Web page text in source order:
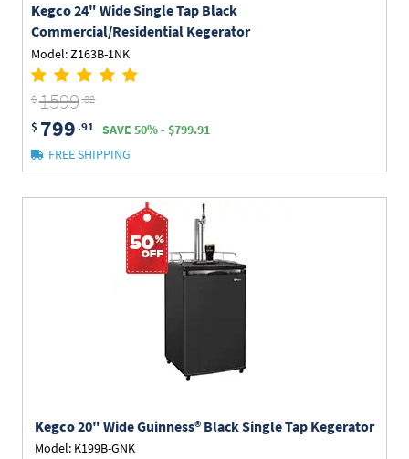
Kegco24" Wide Single Tap Black
Commercial/Residential Kegerator
Model: Z163B-1NK
$1599.82
$ 799 .91
SAVE 50% - $799.91
FREE SHIPPING
Kegco20" Wide Guinness® Black Single Tap Kegerator
Model: K199B-GNK